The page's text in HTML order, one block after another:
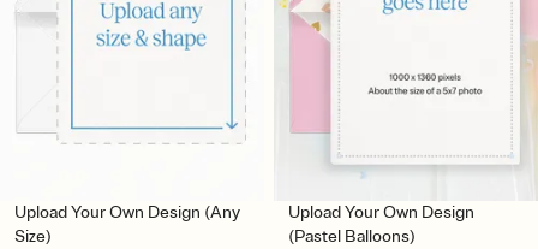
Upload Your Own Design (Any
Size)
Upload Your Own Design
(Pastel Balloons)